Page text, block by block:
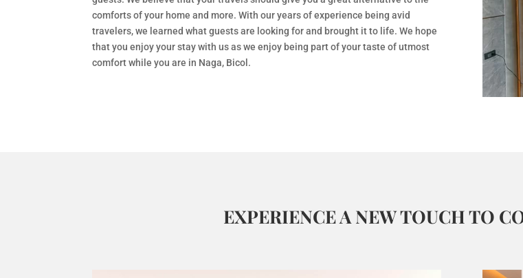
comforts of your home and more. With our years of experience being avid
travelers, we learned what guests are looking for and brought it to life. We hope
that you enjoy your stay with us as we enjoy being part of your taste of utmost
comfort while you are in Naga, Bicol.
EXPERIENCE A NEW TOUCH TO